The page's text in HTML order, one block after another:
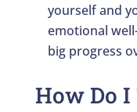
yourself and
emotional
big progress
How Do